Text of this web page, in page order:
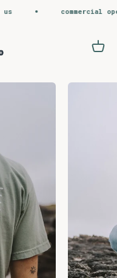
commercial
Cart